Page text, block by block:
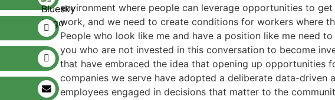
environment where people can leverage opportunities to
work, and we need to create conditions for workers where
People who look like me and have a position like me need
you who are not invested in this conversation to become
that have embraced the idea that opening up opportunities
companies we serve have adopted a deliberate data-driven
employees engaged in decisions that matter to the